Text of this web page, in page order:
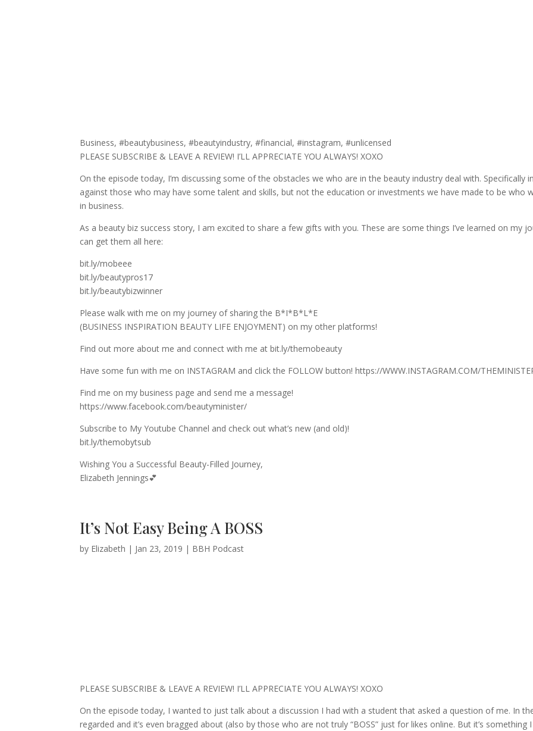
Business, #beautybusiness, #beautyindustry, #financial, #instagram, #unlicensed
PLEASE SUBSCRIBE & LEAVE A REVIEW! I’LL APPRECIATE YOU ALWAYS! XOXO
On the episode today, I’m discussing some of the obstacles we who are in the beauty industry deal with. Specifically
against those who may have some talent and skills, but not the education or investments we have made to be who
in business.
As a beauty biz success story, I am excited to share a few gifts with you. These are some things I’ve learned on my
can get them all here:
bit.ly/mobeee
bit.ly/beautypros17
bit.ly/beautybizwinner
Please walk with me on my journey of sharing the B*I*B*L*E
(BUSINESS INSPIRATION BEAUTY LIFE ENJOYMENT) on my other platforms!
Find out more about me and connect with me at bit.ly/themobeauty
Have some fun with me on INSTAGRAM and click the FOLLOW button! https://WWW.INSTAGRAM.COM/
Find me on my business page and send me a message!
https://www.facebook.com/beautyminister/
Subscribe to My Youtube Channel and check out what’s new (and old)!
bit.ly/themobytsub
Wishing You a Successful Beauty-Filled Journey,
Elizabeth Jennings💕
It’s Not Easy Being A BOSS
by Elizabeth | Jan 23, 2019 | BBH Podcast
PLEASE SUBSCRIBE & LEAVE A REVIEW! I’LL APPRECIATE YOU ALWAYS! XOXO
On the episode today, I wanted to just talk about a discussion I had with a student that asked a question of me. In
regarded and it’s even bragged about (also by those who are not truly “BOSS” just for likes online. But it’s